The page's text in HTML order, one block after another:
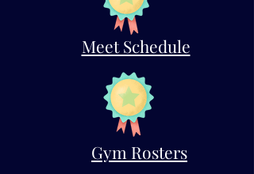
Meet Schedule
Gym Rosters